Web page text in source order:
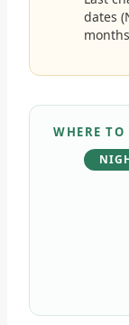
dates
WHERE